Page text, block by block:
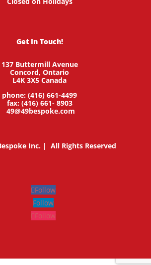
Get In Touch!
137 Buttermill Avenue
Concord,Ontario
L4K 3X5Canada
phone: (416) 661-4499
fax: (416) 661- 8903
49@49bespoke.com
Inc. | All Rights Reserved
Follow
Follow
Follow